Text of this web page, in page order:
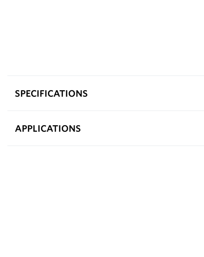
SPECIFICATIONS
APPLICATIONS